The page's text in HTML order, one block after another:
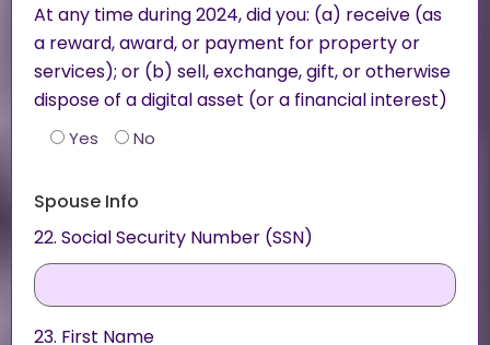
At any time during 2024, did you: (a) receive (as
a reward, award, or payment for property or
services); or (b) sell, exchange, gift, or otherwise
dispose of a digital asset (or a financial interest)
Yes No
Spouse Info
22. Social Security Number (SSN)
23. First Name